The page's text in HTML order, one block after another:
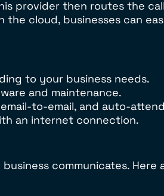
provider then routes the
cloud, businesses can
to your business needs.
and maintenance.
to-email, and auto-
an internet connection.
communicates. Here